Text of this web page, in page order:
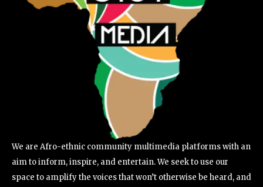
We are Afro-ethnic community multimedia platforms with an
aim to inform, inspire, and entertain. We seek to use our
space to amplify the voices that won’t otherwise be heard, and